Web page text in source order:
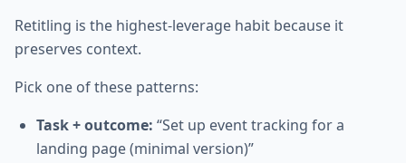
Retitling is the highest-leverage habit because it
preserves context.
Pick one of these patterns:
Task + outcome: “Set up event tracking for a
landing page (minimal version)”